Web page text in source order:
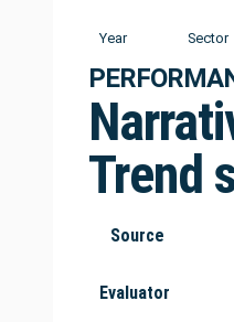
Year Sector
Trend
Source
Evaluator